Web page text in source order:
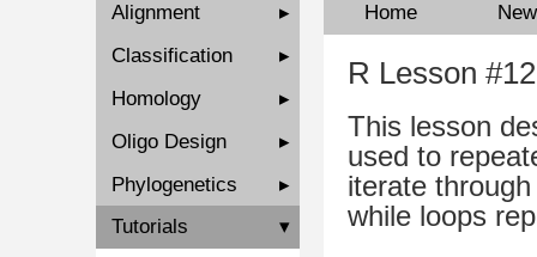
Alignment
▸
Classification
▸
Homology
▸
Oligo Design
▸
Phylogenetics
▸
Tutorials
▾
Home
R Lesson
This lesson
used to
iterate
while loops